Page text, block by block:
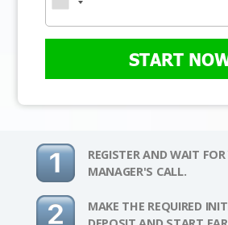
START
REGISTER AND WAIT
MANAGER'S CALL.
MAKE THE REQUIRED